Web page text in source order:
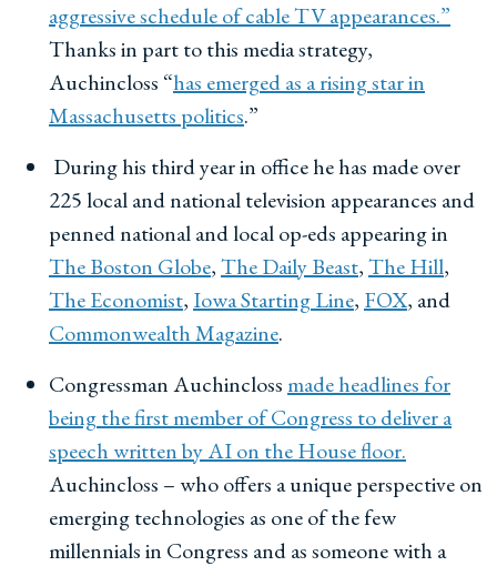
aggressive schedule of cable TV appearances.”
Thanks in part to this media strategy,
Auchincloss “has emerged as a rising star in
Massachusetts politics.”
During his third year in office he has made over
225 local and national television appearances and
penned national and local op-eds appearing in
The Boston Globe,The Daily Beast,The Hill,
The Economist, Iowa Starting Line, FOX, and
Commonwealth Magazine.
Congressman Auchincloss made headlines for
being the first member of Congress to deliver a
speech written by AI on the House floor.
Auchincloss – who offers a unique perspective on
emerging technologies as one of the few
millennials in Congress and as someone with a